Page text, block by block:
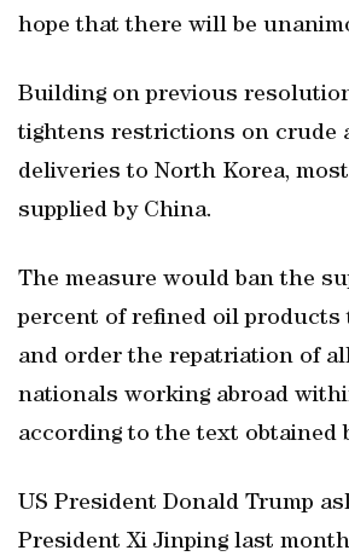
hope that there will be
Building on previous
tightens restrictions on crude
deliveries to North Korea,
supplied by China.
The measure would ban the
percent of refined oil products
and order the repatriation of
nationals working abroad
according to the text obtained
US President Donald Trump
President Xi Jinping last